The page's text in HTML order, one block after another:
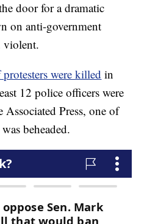
door for a dramatic
on anti-government
violent.
were killed in
12 police officers were
Press, one of
beheaded.